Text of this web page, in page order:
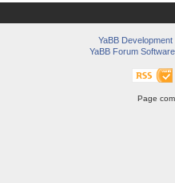
YaBB
YaBB Forum Software
Page